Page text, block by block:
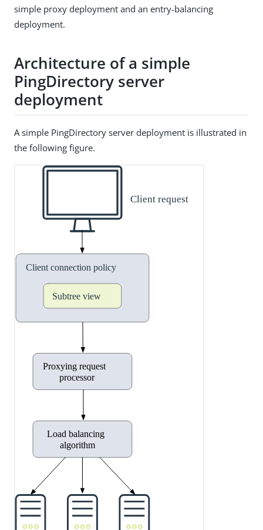
simple proxy deployment and an entry-balancing
deployment.
Architecture of a simple
PingDirectory server
deployment
A simple PingDirectory server deployment is illustrated in
the following figure.